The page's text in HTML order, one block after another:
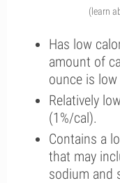
(learn
Has low
amount of
ounce is
Relatively
(1%/cal).
Contains a
that may
sodium and